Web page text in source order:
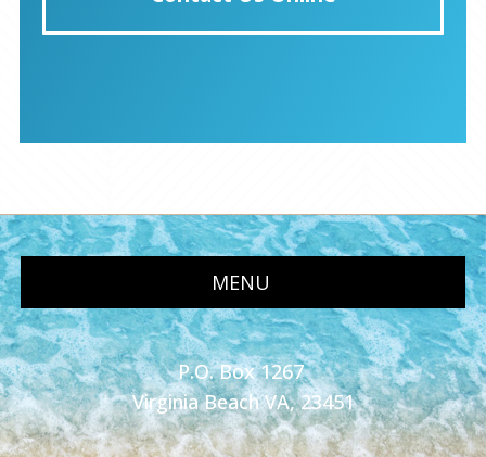
MENU
P.O. Box 1267
Virginia Beach VA, 23451